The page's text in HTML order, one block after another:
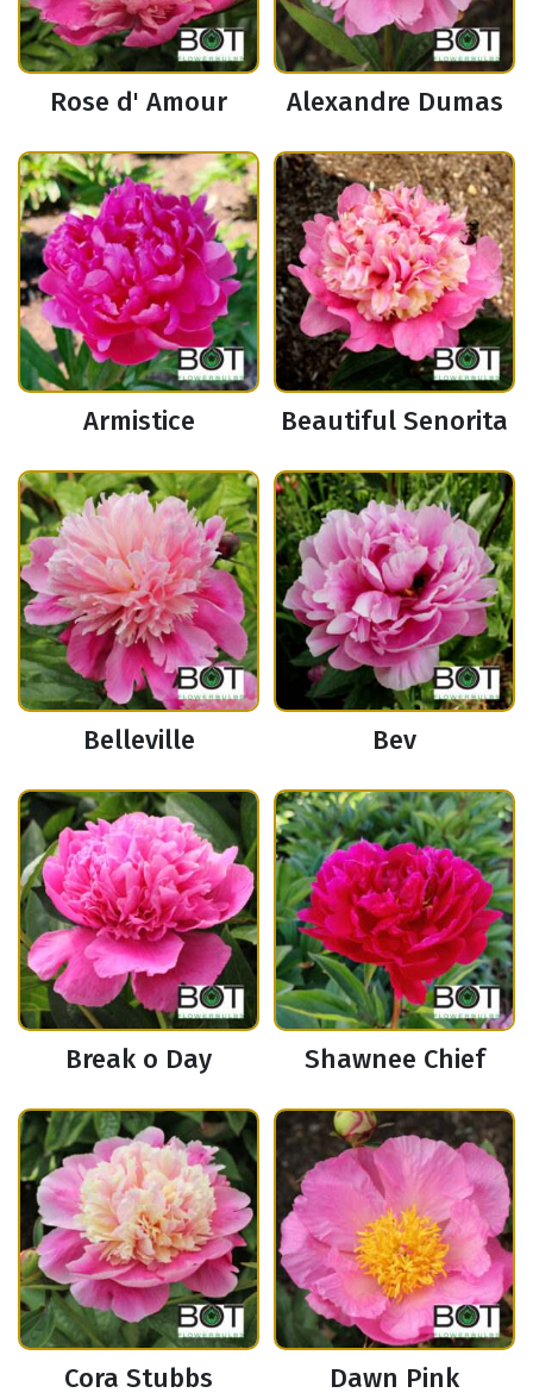
Rose d' Amour Alexandre Dumas
Armistice Beautiful Senorita
Belleville Bev
Break o Day Shawnee Chief
Cora Stubbs Dawn Pink